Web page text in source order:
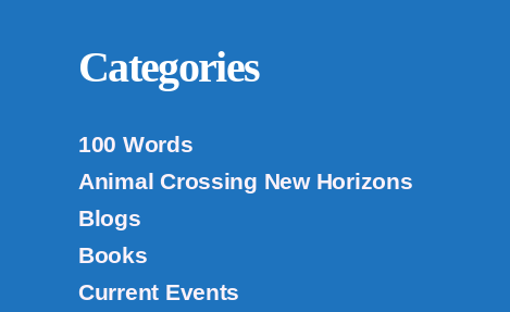
Categories
100 Words
Animal Crossing New Horizons
Blogs
Books
Current Events